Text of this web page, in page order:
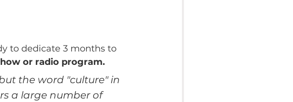
to dedicate 3 months to
or radio program.
the word "culture" in
a large number of